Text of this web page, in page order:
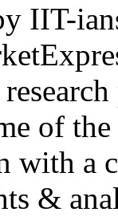
IIT-
of
with
&